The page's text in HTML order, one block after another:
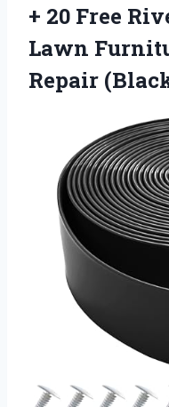
+ 20 Free
Lawn
Repair